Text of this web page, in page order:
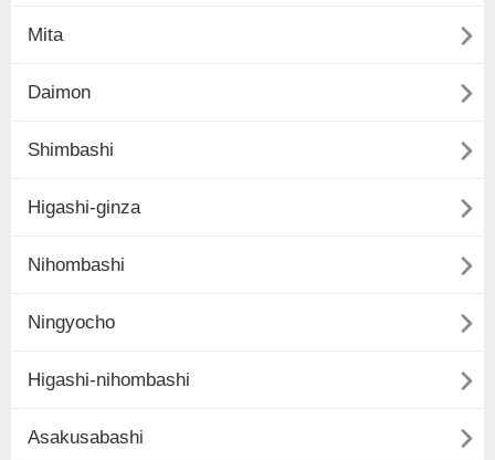
Mita 
Daimon 
Shimbashi 
Higashi-ginza 
Nihombashi 
Ningyocho 
Higashi-nihombashi 
Asakusabashi 